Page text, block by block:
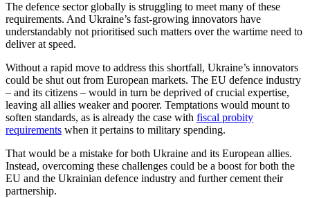
The defence sector globally is struggling to meet many of these
requirements. And Ukraine’s fast-growing innovators have
understandably not prioritised such matters over the wartime need to
deliver at speed.
Without a rapid move to address this shortfall, Ukraine’s innovators
could be shut out from European markets. The EU defence industry
– and its citizens – would in turn be deprived of crucial expertise,
leaving all allies weaker and poorer. Temptations would mount to
soften standards, as is already the case with fiscal probity
requirements when it pertains to military spending.
That would be a mistake for both Ukraine and its European allies.
Instead, overcoming these challenges could be a boost for both the
EU and the Ukrainian defence industry and further cement their
partnership.